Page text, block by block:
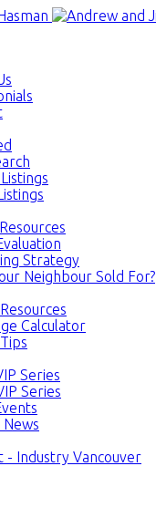
Strategy
Neighbour Sold For?
Calculator
Series
Series
- Industry Vancouver